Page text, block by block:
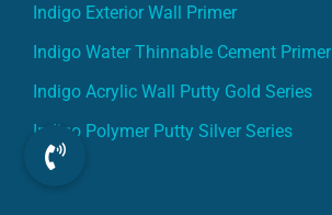
Indigo Exterior Wall Primer
Indigo Water Thinnable Cement Primer
Indigo Acrylic Wall Putty Gold Series
Indigo Polymer Putty Silver Series